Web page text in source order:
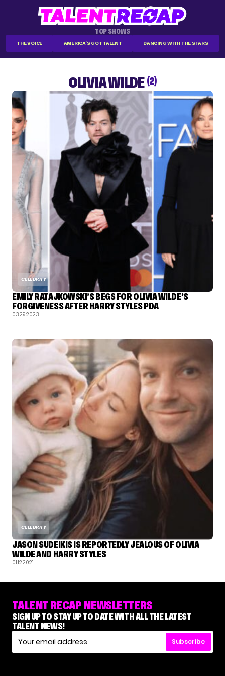
TOP SHOWS
THE VOICE AMERICA'S GOT TALENT DANCING WITH THE STARS
OLIVIA WILDE (2)
CELEBRITY
EMILY RATAJKOWSKI’S BEGS FOR OLIVIA WILDE’S
FORGIVENESS AFTER HARRY STYLES PDA
03.29.2023
CELEBRITY
JASON SUDEIKIS IS REPORTEDLY JEALOUS OF OLIVIA
WILDE AND HARRY STYLES
01.12.2021
TALENT RECAP NEWSLETTERS
SIGN UP TO STAY UP TO DATE WITH ALL THE LATEST
TALENT NEWS!
Subscribe